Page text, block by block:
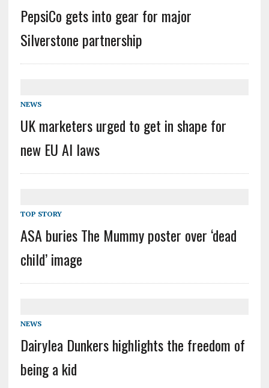
PepsiCo gets into gear for major
Silverstone partnership
NEWS
UK marketers urged to get in shape for
new EU AI laws
TOP STORY
ASA buries The Mummy poster over ‘dead
child’ image
NEWS
Dairylea Dunkers highlights the freedom of
being a kid